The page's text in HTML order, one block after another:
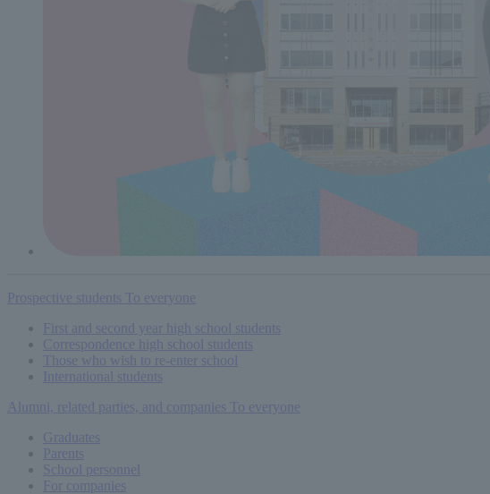
Prospective students To everyone
First and second year high school students
Correspondence high school students
Those who wish to re-enter school
International students
Alumni, related parties, and companies To everyone
Graduates
Parents
School personnel
For companies